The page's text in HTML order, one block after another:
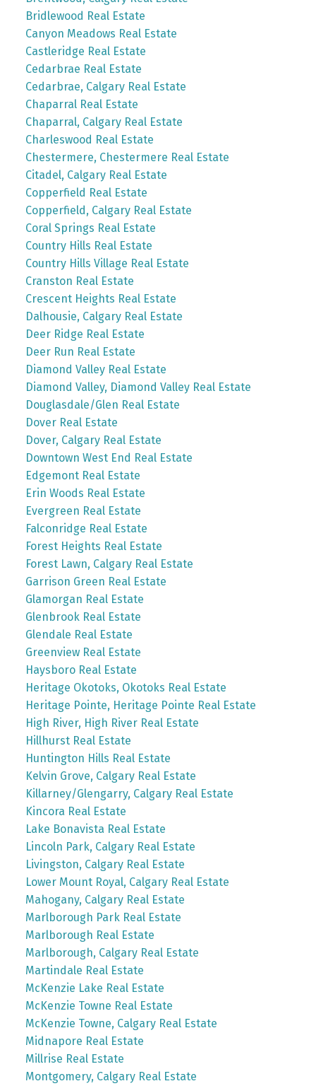
Bridlewood Real Estate
Canyon Meadows Real Estate
Castleridge Real Estate
Cedarbrae Real Estate
Cedarbrae, Calgary Real Estate
Chaparral Real Estate
Chaparral, Calgary Real Estate
Charleswood Real Estate
Chestermere, Chestermere Real Estate
Citadel, Calgary Real Estate
Copperfield Real Estate
Copperfield, Calgary Real Estate
Coral Springs Real Estate
Country Hills Real Estate
Country Hills Village Real Estate
Cranston Real Estate
Crescent Heights Real Estate
Dalhousie, Calgary Real Estate
Deer Ridge Real Estate
Deer Run Real Estate
Diamond Valley Real Estate
Diamond Valley, Diamond Valley Real Estate
Douglasdale/Glen Real Estate
Dover Real Estate
Dover, Calgary Real Estate
Downtown West End Real Estate
Edgemont Real Estate
Erin Woods Real Estate
Evergreen Real Estate
Falconridge Real Estate
Forest Heights Real Estate
Forest Lawn, Calgary Real Estate
Garrison Green Real Estate
Glamorgan Real Estate
Glenbrook Real Estate
Glendale Real Estate
Greenview Real Estate
Haysboro Real Estate
Heritage Okotoks, Okotoks Real Estate
Heritage Pointe, Heritage Pointe Real Estate
High River, High River Real Estate
Hillhurst Real Estate
Huntington Hills Real Estate
Kelvin Grove, Calgary Real Estate
Killarney/Glengarry, Calgary Real Estate
Kincora Real Estate
Lake Bonavista Real Estate
Lincoln Park, Calgary Real Estate
Livingston, Calgary Real Estate
Lower Mount Royal, Calgary Real Estate
Mahogany, Calgary Real Estate
Marlborough Park Real Estate
Marlborough Real Estate
Marlborough, Calgary Real Estate
Martindale Real Estate
McKenzie Lake Real Estate
McKenzie Towne Real Estate
McKenzie Towne, Calgary Real Estate
Midnapore Real Estate
Millrise Real Estate
Montgomery, Calgary Real Estate